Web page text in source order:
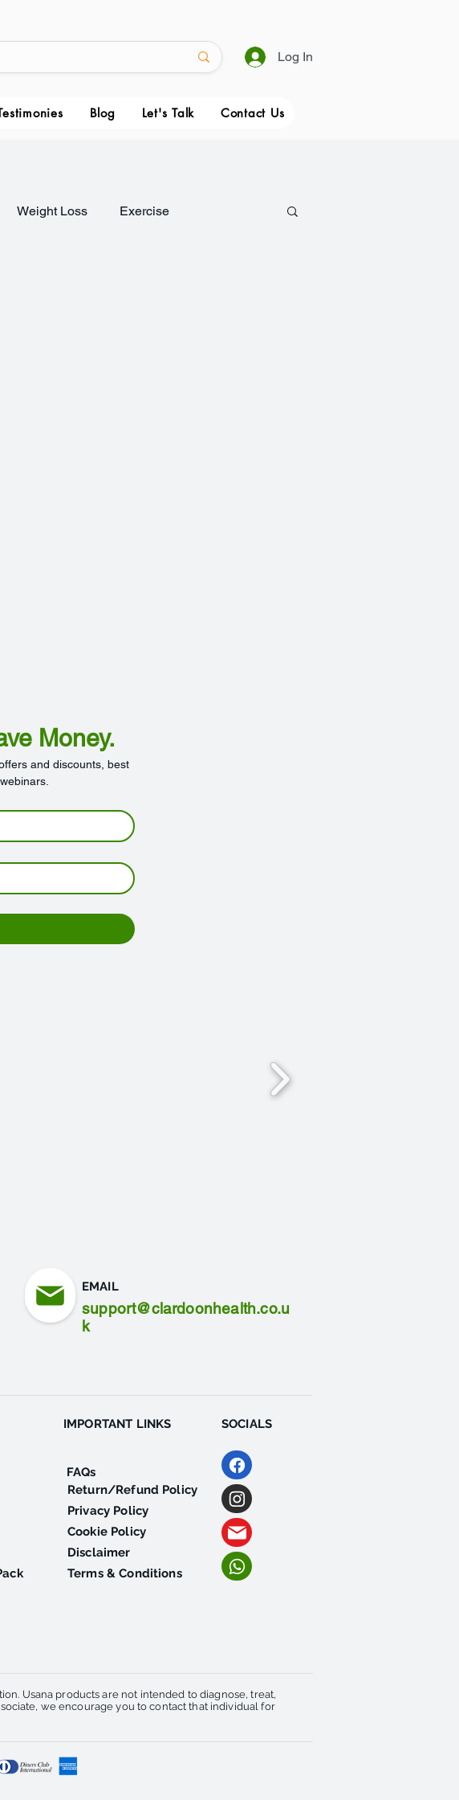
Log In
Blog Let's Talk Contact Us
Weight Loss Exercise
Money.
and discounts, best
EMAIL
support@clardoonhealth.co.u
k
IMPORTANT LINKS
FAQs
Return/Refund Policy
Privacy Policy
Cookie Policy
Disclaimer
Terms & Conditions
SOCIALS
Usana products are not intended to diagnose, treat,
we encourage you to contact that individual for